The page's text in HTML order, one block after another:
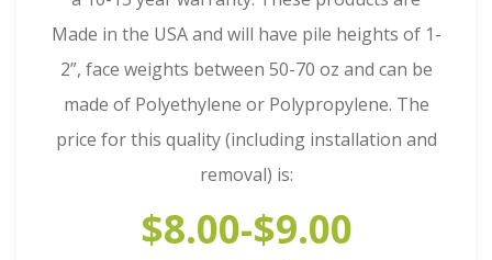
Made in the USA and will have pile heights of 1-
2”, face weights between 50-70 oz and can be
made of Polyethylene or Polypropylene. The
price for this quality (including installation and
removal) is:
$8.00-$9.00